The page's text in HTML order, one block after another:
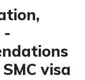
ensures
for
-
visa